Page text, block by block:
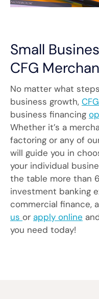
Small
CFG
No matter what
business growth,
business financing
Whether it’s a
factoring or any of
will guide you in
your individual
the table more than
investment banking
commercial finance,
us or apply online
you need today!